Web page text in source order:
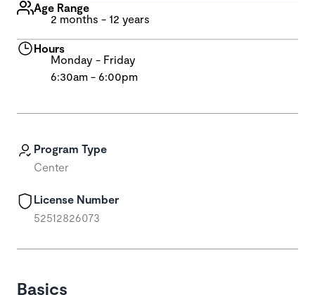
Program Type
Center
License Number
52512826073
Basics
Age Range
2 months - 12 years
Hours
Monday - Friday
6:30am - 6:00pm